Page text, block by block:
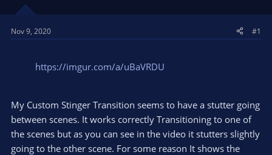
s
a
a
e
Nov 9, 2020 #1
https://imgur.com/a/uBaVRDU
My Custom Stinger Transition seems to have a stutter going
between scenes. It works correctly Transitioning to one of
the scenes but as you can see in the video it stutters slightly
going to the other scene. For some reason It shows the